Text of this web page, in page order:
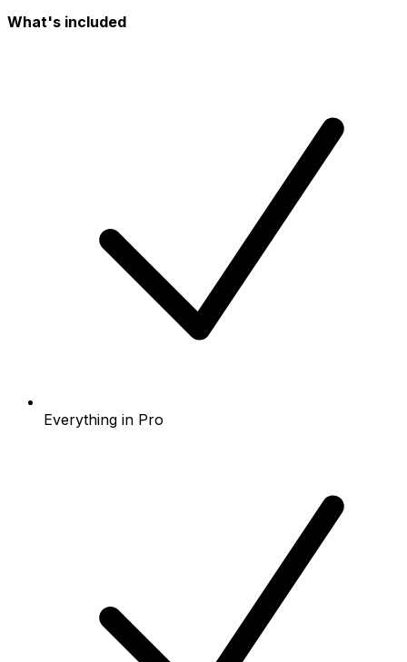
What's included
Everything in Pro